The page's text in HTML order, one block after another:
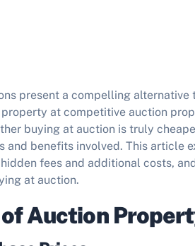
present a compelling alternative
at competitive auction
buying at auction is truly
and benefits involved. This article
fees and additional costs,
at auction.
Auction